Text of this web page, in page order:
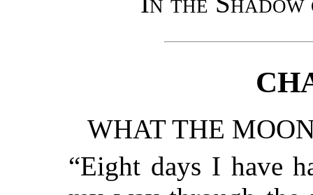
WHAT THE
“Eight days I have